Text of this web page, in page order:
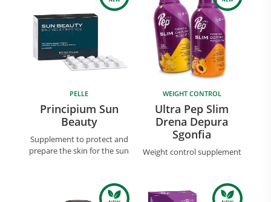
PELLE
Principium Sun
Beauty
Supplement to protect and
prepare the skin for the sun
WEIGHT CONTROL
Ultra Pep Slim
Drena Depura
Sgonfia
Weight control supplement